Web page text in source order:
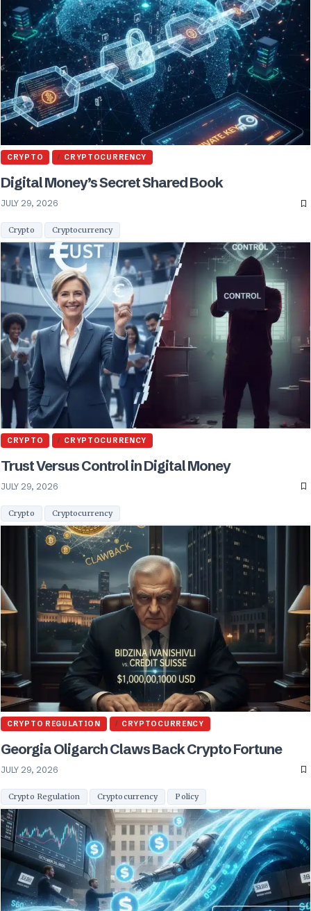
CRYPTO CRYPTOCURRENCY
Digital Money’s Secret Shared Book
JULY 29, 2026
Crypto Cryptocurrency
CRYPTO CRYPTOCURRENCY
Trust Versus Control in Digital Money
JULY 29, 2026
Crypto Cryptocurrency
CRYPTO REGULATION CRYPTOCURRENCY
Georgia Oligarch Claws Back Crypto Fortune
JULY 29, 2026
Crypto Regulation Cryptocurrency Policy